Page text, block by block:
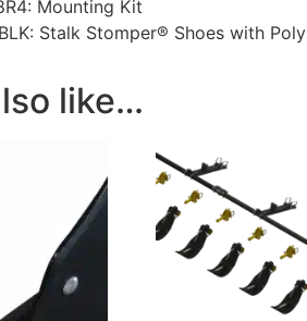
Mounting Kit
Stalk Stomper® Shoes with Poly
like…